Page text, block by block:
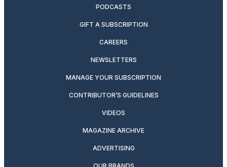
PODCASTS
GIFT A SUBSCRIPTION
CAREERS
NEWSLETTERS
MANAGE YOUR SUBSCRIPTION
CONTRIBUTOR’S GUIDELINES
VIDEOS
MAGAZINE ARCHIVE
ADVERTISING